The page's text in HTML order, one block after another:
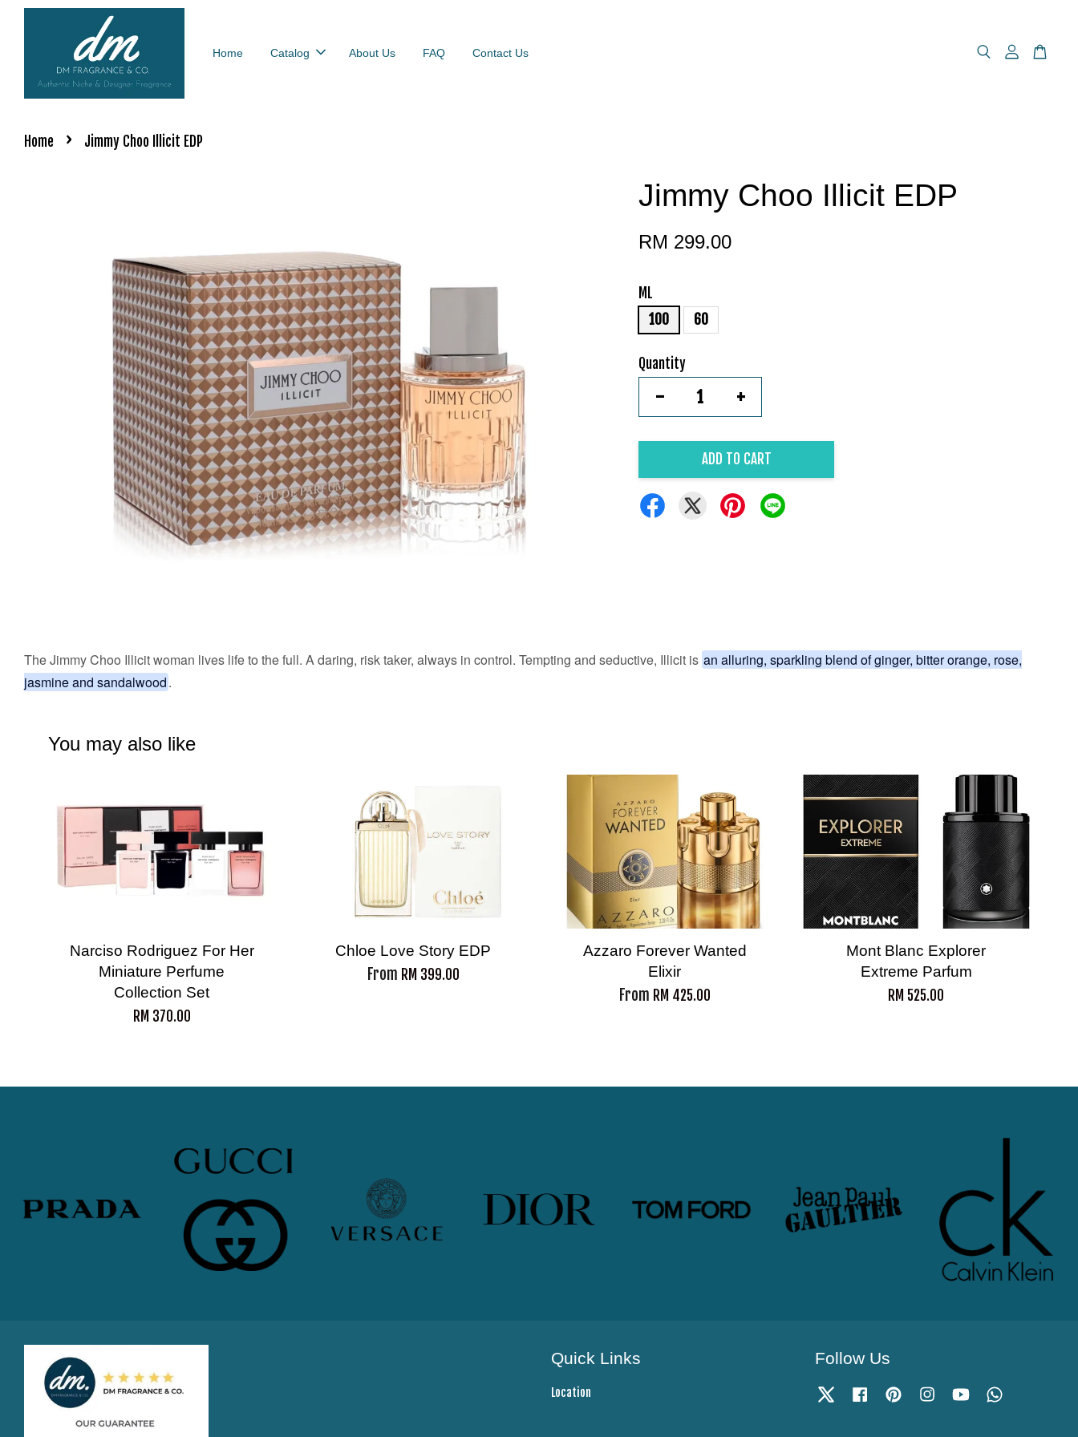
Home Catalog About Us FAQ Contact Us
Home › Jimmy Choo Illicit EDP
Jimmy Choo Illicit EDP
RM 299.00
ML
100
60
Quantity
- +
ADD TO CART
The Jimmy Choo Illicit woman lives life to the full. A daring, risk taker, always in control. Tempting and seductive, Illicit is an alluring, sparkling blend of ginger, bitter orange, rose,
jasmine and sandalwood.
You may also like
Narciso Rodriguez For Her
Miniature Perfume
Collection Set
RM 370.00
Chloe Love Story EDP
From RM 399.00
Azzaro Forever Wanted
Elixir
From RM 425.00
Mont Blanc Explorer
Extreme Parfum
RM 525.00
Quick Links
Location
Follow Us
Twitter Facebook Pinterest InstagramYouTube